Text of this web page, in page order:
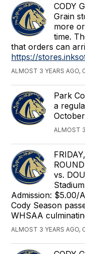
CODY
Grain
more
time.
that orders can
https://
ALMOST 3 YEARS AGO,
Park
a
ALMOST
vs.
Admission: $5.00/
Cody Season
WHSAA
ALMOST 3 YEARS AGO,